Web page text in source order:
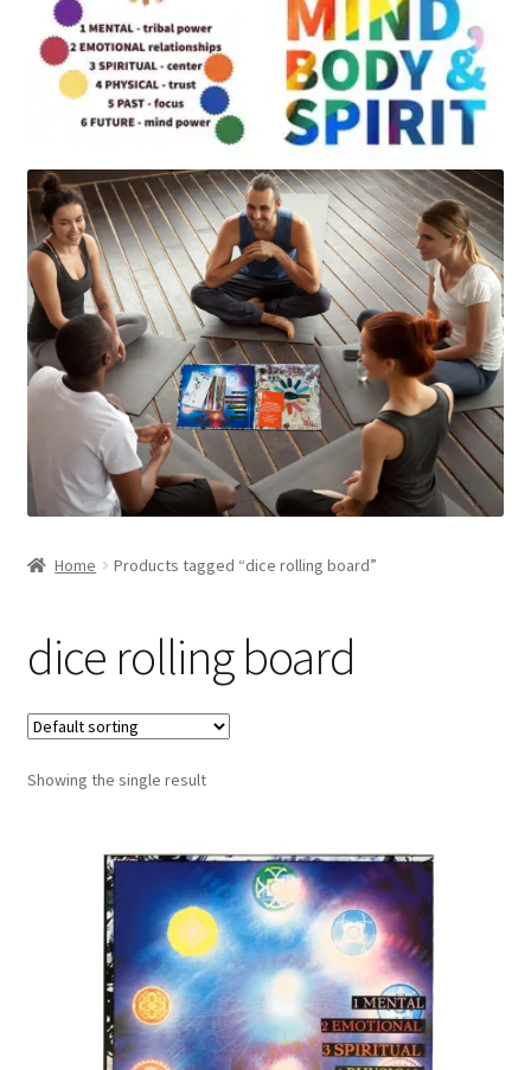
Art
Apparel
Join the Clarity Collective
Reviews & Directions
Shipping and Returns
Terms and Conditions
Home Products tagged “dice rolling board”
dice rolling board
Showing the single result